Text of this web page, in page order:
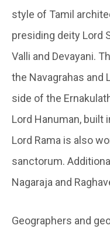
style of Tamil
presiding deity Lord
Valli and Devayani.
the Navagrahas and
side of the
Lord Hanuman, built
Lord Rama is also
sanctorum.
Nagaraja and
Geographers and